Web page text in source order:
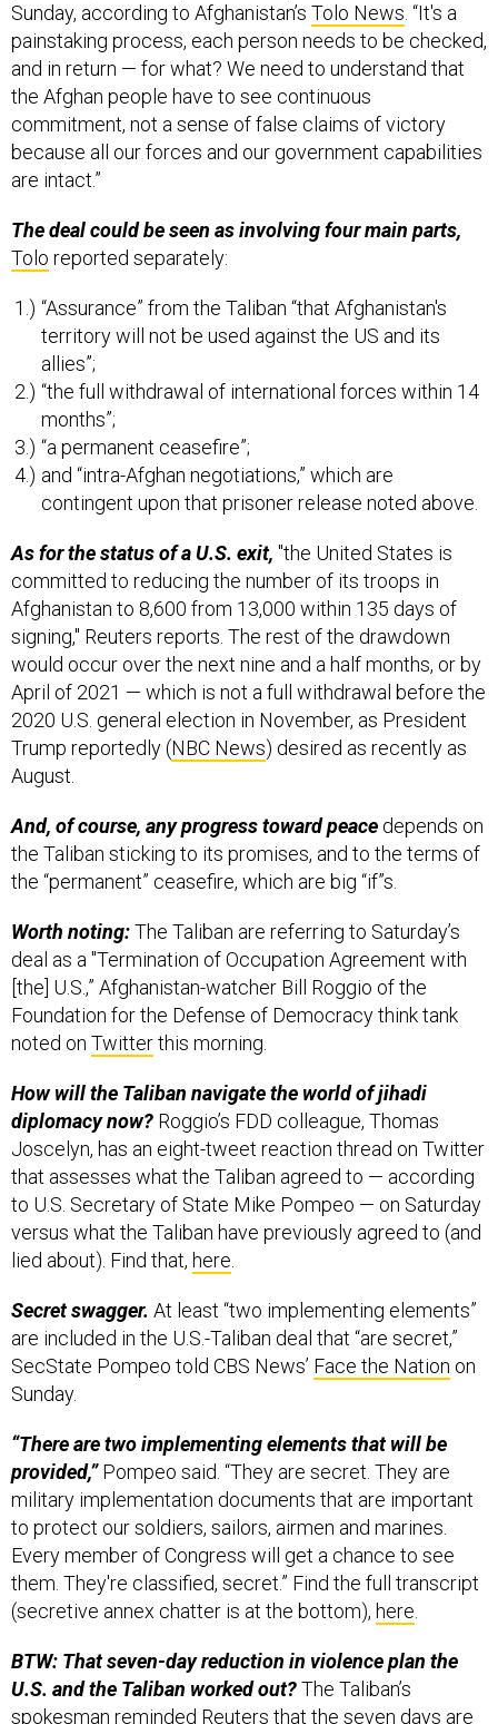
Sunday, according to Afghanistan’s Tolo News . “It's a
painstaking process, each person needs to be checked,
and in return — for what? We need to understand that
the Afghan people have to see continuous
commitment, not a sense of false claims of victory
because all our forces and our government capabilities
are intact.”
The deal could be seen as involving four main parts,
Tolo reported separately:
“Assurance” from the Taliban “that Afghanistan's
territory will not be used against the US and its
allies”;
“the full withdrawal of international forces within 14
months”;
“a permanent ceasefire”;
and “intra-Afghan negotiations,” which are
contingent upon that prisoner release noted above.
As for the status of a U.S. exit, "the United States is
committed to reducing the number of its troops in
Afghanistan to 8,600 from 13,000 within 135 days of
signing," Reuters reports. The rest of the drawdown
would occur over the next nine and a half months, or by
April of 2021 — which is not a full withdrawal before the
2020 U.S. general election in November, as President
Trump reportedly (NBC News) desired as recently as
August.
And, of course, any progress toward peace depends on
the Taliban sticking to its promises, and to the terms of
the “permanent” ceasefire, which are big “if”s.
Worth noting:The Taliban are referring to Saturday’s
deal as a "Termination of Occupation Agreement with
[the] U.S.,” Afghanistan-watcher Bill Roggio of the
Foundation for the Defense of Democracy think tank
noted on Twitterthis morning.
How will the Taliban navigate the world of jihadi
diplomacy now? Roggio’s FDD colleague, Thomas
Joscelyn, has an eight-tweet reaction thread on Twitter
that assesses what the Taliban agreed to — according
to U.S. Secretary of State Mike Pompeo — on Saturday
versus what the Taliban have previously agreed to (and
lied about). Find that, here
Secret swagger. At least “two implementing elements”
are included in the U.S.-Taliban deal that “are secret,”
SecState Pompeo told CBS News’ Face the Nation on
Sunday.
“There are two implementing elements that will be
provided,”Pompeo said. “They are secret. They are
military implementation documents that are important
to protect our soldiers, sailors, airmen and marines.
Every member of Congress will get a chance to see
them. They're classified, secret.” Find the full transcript
(secretive annex chatter is at the bottom), here
BTW: That seven-day reduction in violence plan the
U.S. and the Taliban worked out?The Taliban’s
spokesman reminded Reuters that the seven days are